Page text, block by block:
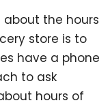
the hours
store is to
have a phone
to ask
hours of